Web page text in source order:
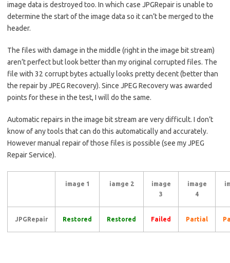
image data is destroyed too. In which case JPGRepair is unable to
determine the start of the image data so it can’t be merged to the
header.
The files with damage in the middle (right in the image bit stream)
aren’t perfect but look better than my original corrupted files. The
file with 32 corrupt bytes actually looks pretty decent (better than
the repair by JPEG Recovery). Since JPEG Recovery was awarded
points for these in the test, I will do the same.
Automatic repairs in the image bit stream are very difficult. I don’t
know of any tools that can do this automatically and accurately.
However manual repair of those files is possible (see my JPEG
Repair Service).
image 1 iamge 2
image
3
image
4
JPGRepair Restored Restored Failed Partial